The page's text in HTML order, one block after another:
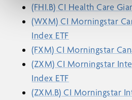
(FHI.B) CI Health Care
(WXM) CI Morningstar
Index ETF
(FXM) CI Morningstar
(ZXM) CI Morningstar
Index ETF
(ZXM.B) CI Morningstar